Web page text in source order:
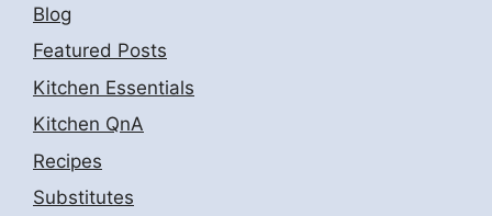
Blog
Featured Posts
Kitchen Essentials
Kitchen QnA
Recipes
Substitutes